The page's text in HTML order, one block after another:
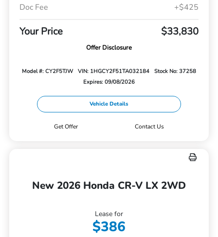
Doc Fee
+$425
Your Price $33,830
Offer Disclosure
Model #: CY2F5TJW VIN: 1HGCY2F51TA032184
Stock No: 37258
Expires: 09/08/2026
Vehicle Details
Get Offer Contact Us
New 2026 Honda CR-V LX 2WD
Lease for
$386